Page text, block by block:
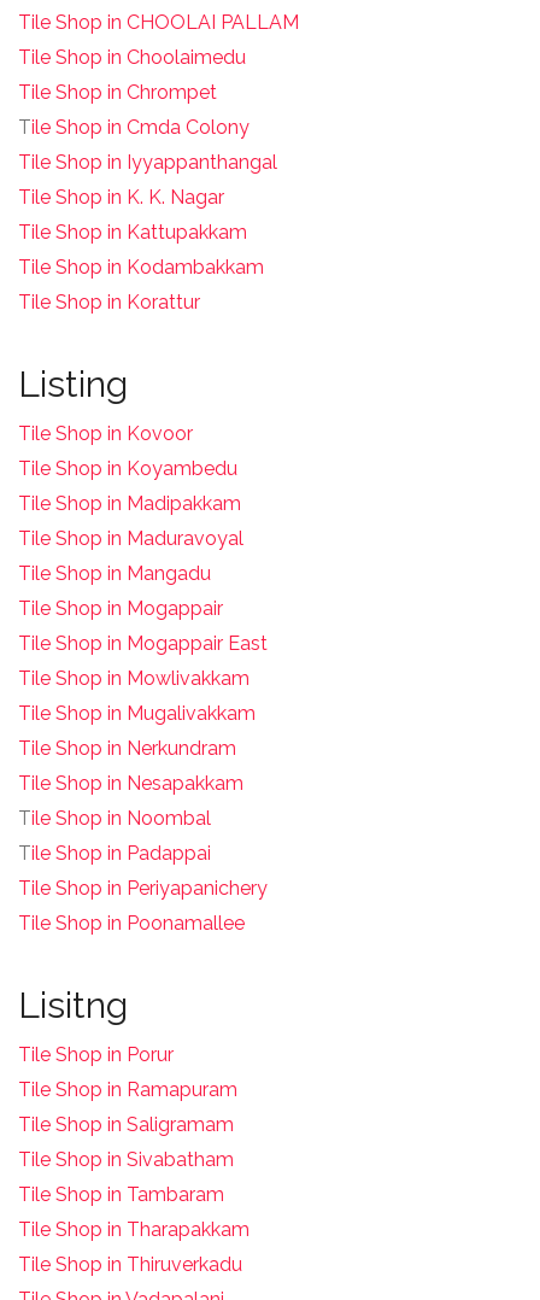
Tile Shop in CHOOLAI PALLAM
Tile Shop in Choolaimedu
Tile Shop in Chrompet
Tile Shop in Cmda Colony
Tile Shop in Iyyappanthangal
Tile Shop in K. K. Nagar
Tile Shop in Kattupakkam
Tile Shop in Kodambakkam
Tile Shop in Korattur
Listing
Tile Shop in Kovoor
Tile Shop in Koyambedu
Tile Shop in Madipakkam
Tile Shop in Maduravoyal
Tile Shop in Mangadu
Tile Shop in Mogappair
Tile Shop in Mogappair East
Tile Shop in Mowlivakkam
Tile Shop in Mugalivakkam
Tile Shop in Nerkundram
Tile Shop in Nesapakkam
Tile Shop in Noombal
Tile Shop in Padappai
Tile Shop in Periyapanichery
Tile Shop in Poonamallee
Lisitng
Tile Shop in Porur
Tile Shop in Ramapuram
Tile Shop in Saligramam
Tile Shop in Sivabatham
Tile Shop in Tambaram
Tile Shop in Tharapakkam
Tile Shop in Thiruverkadu